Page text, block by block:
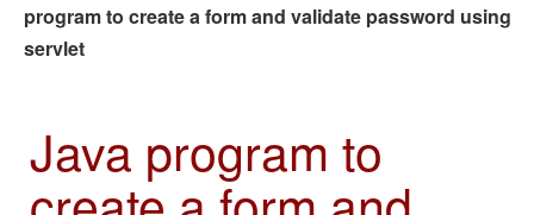
program to create a form and validate password using
servlet
Java program to